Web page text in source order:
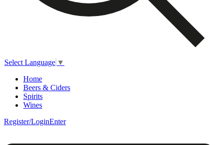
Select Language ▼
Home
Beers & Ciders
Spirits
Wines
Register/LoginEnter